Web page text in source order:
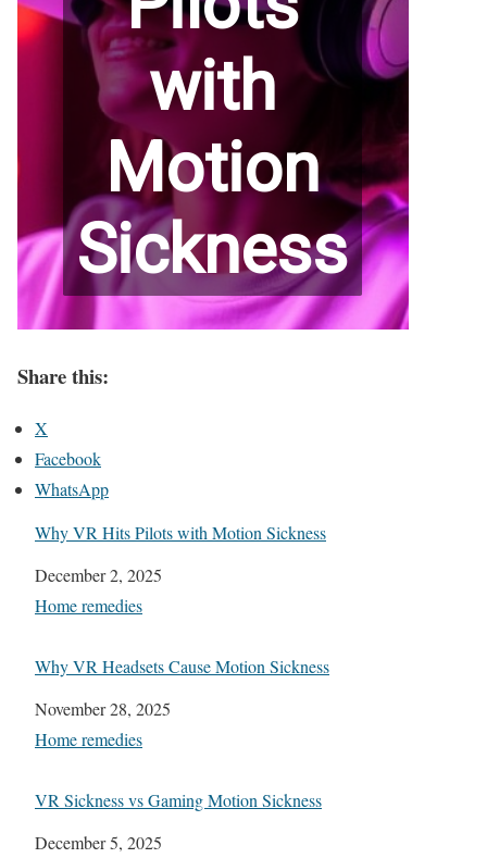
Share this:
X
Facebook
WhatsApp
Why VR Hits Pilots with Motion Sickness
Date
December 2, 2025
In relation to
Home remedies
Why VR Headsets Cause Motion Sickness
Date
November 28, 2025
In relation to
Home remedies
VR Sickness vs Gaming Motion Sickness
Date
December 5, 2025